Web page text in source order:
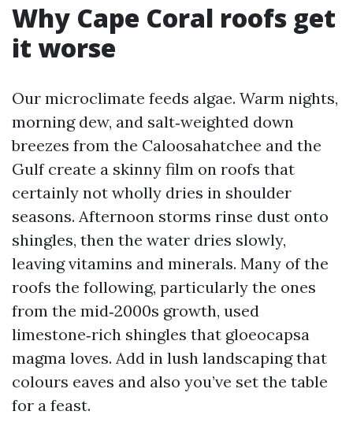
Why Cape Coral roofs get
it worse
Our microclimate feeds algae. Warm nights,
morning dew, and salt‑weighted down
breezes from the Caloosahatchee and the
Gulf create a skinny film on roofs that
certainly not wholly dries in shoulder
seasons. Afternoon storms rinse dust onto
shingles, then the water dries slowly,
leaving vitamins and minerals. Many of the
roofs the following, particularly the ones
from the mid‑2000s growth, used
limestone‑rich shingles that gloeocapsa
magma loves. Add in lush landscaping that
colours eaves and also you’ve set the table
for a feast.